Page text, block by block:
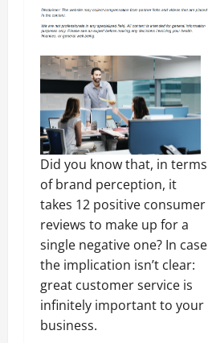
Did you know that, in terms
of brand perception, it
takes 12 positive consumer
reviews to make up for a
single negative one? In case
the implication isn’t clear:
great customer service is
infinitely important to your
business.